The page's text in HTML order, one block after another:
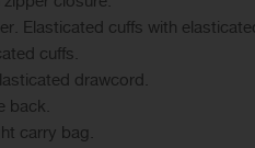
Elasticated cuffs with
cuffs.
drawcord.
back.
carry bag.